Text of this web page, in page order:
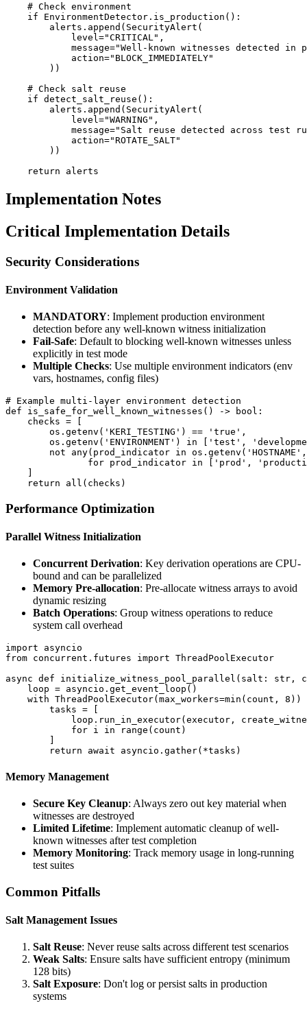
    # Check environment
    if EnvironmentDetector.is_production():
        alerts.append(SecurityAlert(
            level="CRITICAL",
message="Well-known witnesses detected in
            action="BLOCK_IMMEDIATELY"
        ))
    # Check salt reuse
    if detect_salt_reuse():
        alerts.append(SecurityAlert(
            level="WARNING",
message="Salt reuse detected across test
            action="ROTATE_SALT"
        ))
Implementation Notes
Critical Implementation Details
Security Considerations
Environment Validation
MANDATORY: Implement production environment
detection before any well-known witness initialization
Fail-Safe: Default to blocking well-known witnesses unless
explicitly in test mode
Multiple Checks: Use multiple environment indicators (env
vars, hostnames, config files)
# Example multi-layer environment detection
def is_safe_for_well_known_witnesses() -> bool:
    checks = [
        os.getenv('KERI_TESTING') == 'true',
os.getenv('ENVIRONMENT') in ['test',
not any(prod_indicator in
for prod_indicator in ['prod',
Performance Optimization
Parallel Witness Initialization
Concurrent Derivation: Key derivation operations are CPU-
bound and can be parallelized
Memory Pre-allocation: Pre-allocate witness arrays to avoid
dynamic resizing
Batch Operations: Group witness operations to reduce
system call overhead
import asyncio
from concurrent.futures import ThreadPoolExecutor
async def initialize_witness_pool_parallel(salt: str,
    loop = asyncio.get_event_loop()
with ThreadPoolExecutor(max_workers=min(count, 8))
        tasks = [
loop.run_in_executor(executor,
            for i in range(count)
Memory Management
Secure Key Cleanup: Always zero out key material when
witnesses are destroyed
Limited Lifetime: Implement automatic cleanup of well-
known witnesses after test completion
Memory Monitoring: Track memory usage in long-running
test suites
Common Pitfalls
Salt Management Issues
Salt Reuse: Never reuse salts across different test scenarios
Weak Salts: Ensure salts have sufficient entropy (minimum
128 bits)
Salt Exposure: Don't log or persist salts in production
systems